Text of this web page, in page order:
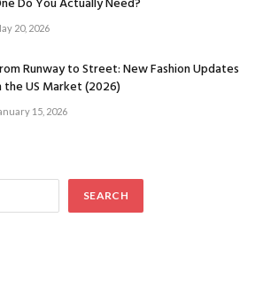
20, 2026
Runway to Street: New Fashion Updates
the US Market (2026)
15, 2026
SEARCH